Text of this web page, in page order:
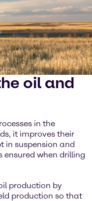
oil and
in the
it improves their
in suspension and
when drilling
production by
production so that